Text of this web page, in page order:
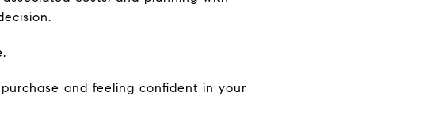
and feeling confident in your